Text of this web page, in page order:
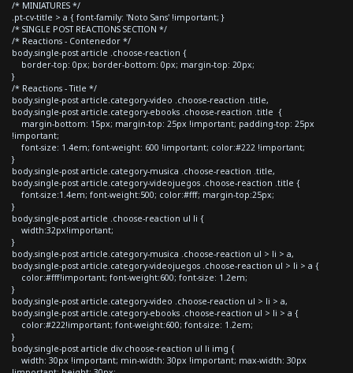
/* MINIATURES */
.pt-cv-title > a { font-family: 'Noto Sans' !important; }
/* SINGLE POST REACTIONS SECTION */
/* Reactions - Contenedor */
body.single-post article .choose-reaction {
border-top: 0px; border-bottom: 0px; margin-top: 20px;
}
/* Reactions - Title */
body.single-post article.category-video .choose-reaction .title,
body.single-post article.category-ebooks .choose-reaction .title {
margin-bottom: 15px; margin-top: 25px !important; padding-top: 25px
!important;
font-size: 1.4em; font-weight: 600 !important; color:#222 !important;
}
body.single-post article.category-musica .choose-reaction .title,
body.single-post article.category-videojuegos .choose-reaction .title {
font-size:1.4em; font-weight:500; color:#fff; margin-top:25px;
}
body.single-post article .choose-reaction ul li {
width:32px!important;
}
body.single-post article.category-musica .choose-reaction ul > li > a,
body.single-post article.category-videojuegos .choose-reaction ul > li > a {
color:#fff!important; font-weight:600; font-size: 1.2em;
}
body.single-post article.category-video .choose-reaction ul > li > a,
body.single-post article.category-ebooks .choose-reaction ul > li > a {
color:#222!important; font-weight:600; font-size: 1.2em;
}
body.single-post article div.choose-reaction ul li img {
width: 30px !important; min-width: 30px !important; max-width: 30px